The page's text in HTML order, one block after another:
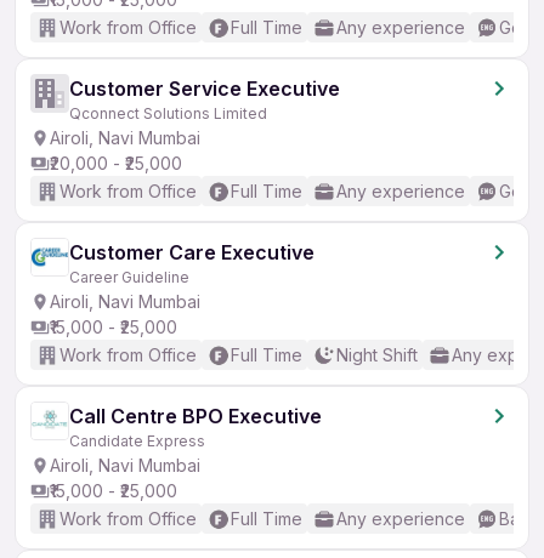
Work from Office
Full Time Any experience
Customer Service Executive
Qconnect Solutions Limited
Airoli, Navi Mumbai
₹20,000 - ₹25,000
Work from Office
Full Time Any experience
Customer Care Executive
Career Guideline
Airoli, Navi Mumbai
₹15,000 - ₹25,000
Work from Office
Full Time Night Shift Any
Call Centre BPO Executive
Candidate Express
Airoli, Navi Mumbai
₹15,000 - ₹25,000
Work from Office
Full Time Any experience